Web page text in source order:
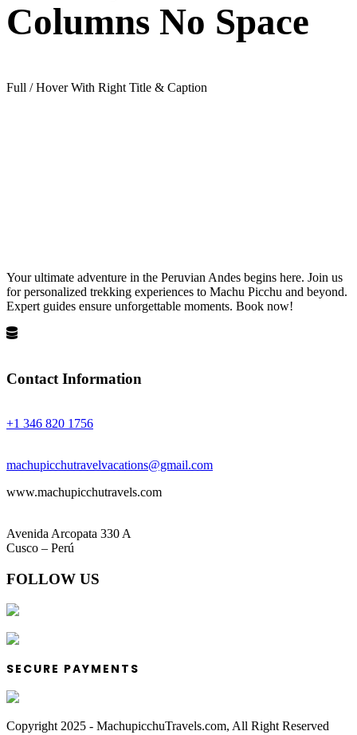
Columns No Space
Full / Hover With Right Title & Caption
Your ultimate adventure in the Peruvian Andes begins here. Join us
for personalized trekking experiences to Machu Picchu and beyond.
Expert guides ensure unforgettable moments. Book now!
Contact Information
+1 346 820 1756
machupicchutravelvacations@gmail.com
www.machupicchutravels.com
Avenida Arcopata 330 A
Cusco – Perú
FOLLOW US
SECURE PAYMENTS
Copyright 2025 - MachupicchuTravels.com, All Right Reserved